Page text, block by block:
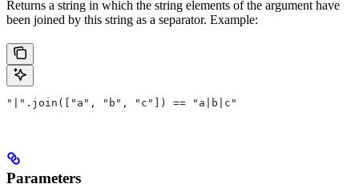
Returns a string in which the string elements of the argument have
been joined by this string as a separator. Example:
"|".join(["a", "b", "c"]) == "a|b|c"
Parameters